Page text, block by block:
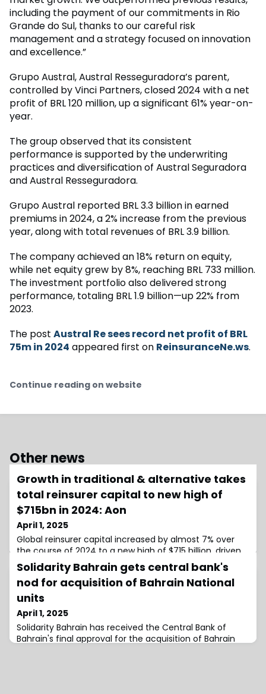
including the payment of our commitments in Rio
Grande do Sul, thanks to our careful risk
management and a strategy focused on innovation
and excellence.”
Grupo Austral, Austral Resseguradora’s parent,
controlled by Vinci Partners, closed 2024 with a net
profit of BRL 120 million, up a significant 61% year-on-
year.
The group observed that its consistent
performance is supported by the underwriting
practices and diversification of Austral Seguradora
and Austral Resseguradora.
Grupo Austral reported BRL 3.3 billion in earned
premiums in 2024, a 2% increase from the previous
year, along with total revenues of BRL 3.9 billion.
The company achieved an 18% return on equity,
while net equity grew by 8%, reaching BRL 733 million.
The investment portfolio also delivered strong
performance, totaling BRL 1.9 billion—up 22% from
2023.
The post Austral Re sees record net profit of BRL
75m in 2024 appeared first on ReinsuranceNe.ws.
Continue reading on website
Other news
Growth in traditional & alternative takes
total reinsurer capital to new high of
$715bn in 2024: Aon
April 1, 2025
Global reinsurer capital increased by almost 7% over
the course of 2024 to a new high of $715 billion, driven
by strong retained earnings and an expanding
catastrophe bond market, according to insurance and
reinsurance broking group, Aon.Aon’s April 2025
Reinsurance Market Dynamics report explores key
market trends in the context of the April 1st, 2025,
reinsurance renewal, a period described by t
Solidarity Bahrain gets central bank's
nod for acquisition of Bahrain National
units
April 1, 2025
Solidarity Bahrain has received the Central Bank of
Bahrain's final approval for the acquisition of Bahrain